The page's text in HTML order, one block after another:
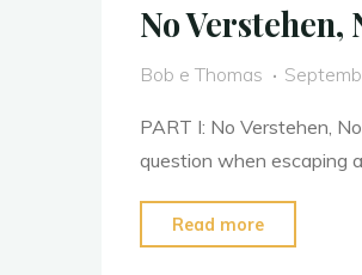
culture
water…"
No
Bob e Thomas
PART I: No Verstehen,
question when escaping a
Read more